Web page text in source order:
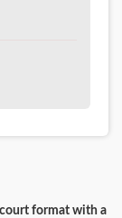
court format with a